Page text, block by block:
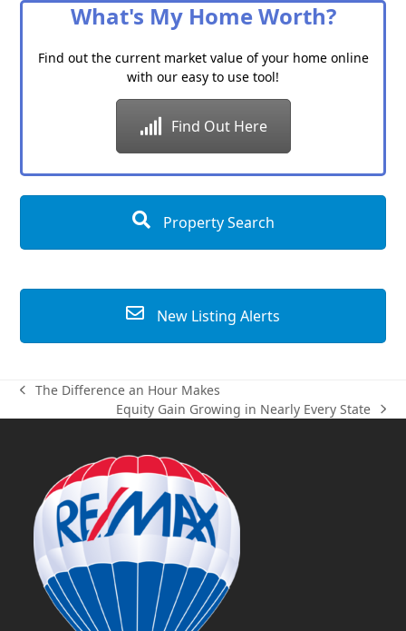
What's My Home Worth?
Find out the current market value of your home online
with our easy to use tool!
Find Out Here
Property Search
New Listing Alerts
previous
post:
The Difference an Hour Makes
next
Equity Gain Growing in Nearly Every State